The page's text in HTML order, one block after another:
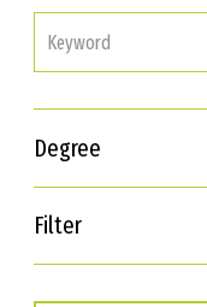
Degree
Filter
Interests
Career Goals